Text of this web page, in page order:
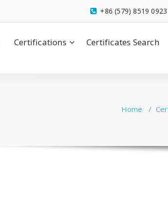
+86 (579) 8519 0923
Certifications Certificates Search
Home /